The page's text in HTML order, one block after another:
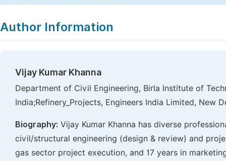
Author Information
Vijay Kumar Khanna
Department of Civil Engineering, Birla Institute of
India;Refinery_Projects, Engineers India Limited, New
Biography: Vijay Kumar Khanna has diverse
civil/structural engineering (design & review) and
gas sector project execution, and 17 years in